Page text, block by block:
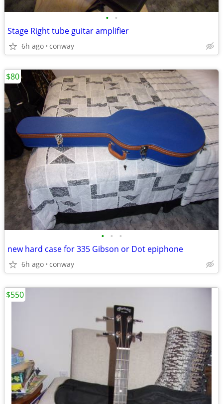
• •
Stage Right tube guitar amplifier
6h ago conway
• • •
new hard case for 335 Gibson or Dot epiphone
6h ago conway
$80
$550